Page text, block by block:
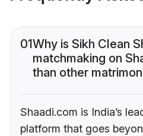
01Why is Sikh Clean
matchmaking on
than other
Shaadi.com is India’s
platform that goes